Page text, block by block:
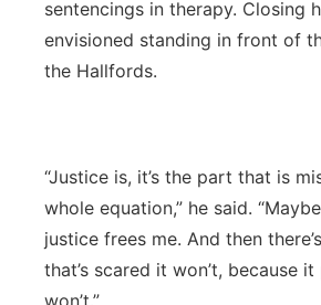
sentencings in therapy. Closing
envisioned standing in front of
the Hallfords.
“Justice is, it’s the part that is
whole equation,” he said.
justice frees me. And then
that’s scared it won’t, because
won’t.”